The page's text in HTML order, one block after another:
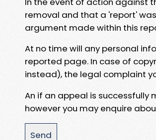
removal and that a 'report'
argument made within this
At no time will any personal
reported page. In case of
instead), the legal complaint
An if an appeal is
however you may enquire